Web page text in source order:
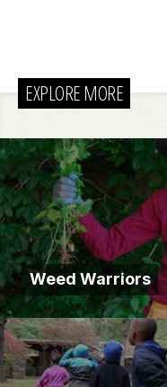
EXPLORE MORE
Weed Warriors